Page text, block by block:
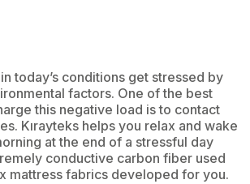
today’s conditions get stressed by
factors. One of the best
this negative load is to contact
Kırayteks helps you relax and wake
at the end of a stressful day
conductive carbon fiber used
mattress fabrics developed for you.